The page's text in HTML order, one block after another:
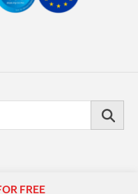
All Rights Reserved.
FREE